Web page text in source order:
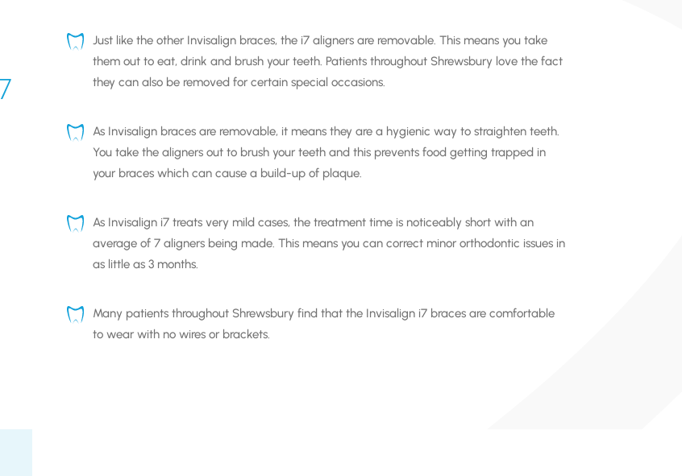
Just like the other Invisalign braces, the i7 aligners are removable. This means you take
them out to eat, drink and brush your teeth. Patients throughout Shrewsbury love the fact
they can also be removed for certain special occasions.
As Invisalign bracesare removable, it means they are a hygienic way tostraighten teeth.
You take the aligners out to brush your teeth and this prevents food getting trapped in
your braces which can cause a build-up of plaque.
As Invisalign i7treats very mild cases, the treatment time is noticeably short with an
average of 7 aligners being made. This means you can correct minor orthodontic issues in
as little as 3 months.
Many patients throughout Shrewsbury find that the Invisalign i7 braces are comfortable
to wear with no wires or brackets.